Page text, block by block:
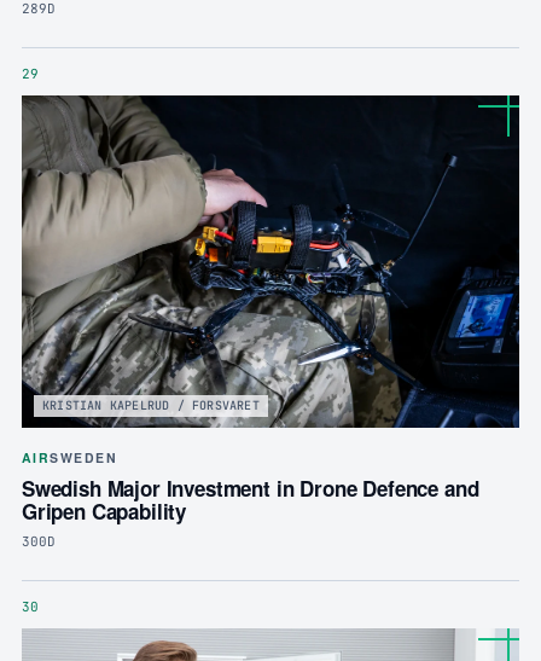
289D
29
KRISTIAN KAPELRUD / FORSVARET
AIRSWEDEN
Swedish Major Investment in Drone Defence and
Gripen Capability
300D
30